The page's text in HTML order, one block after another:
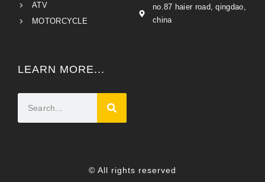
ATV
MOTORCYCLE
no.87 haier road, qingdao,
china
LEARN MORE...
© All rights reserved